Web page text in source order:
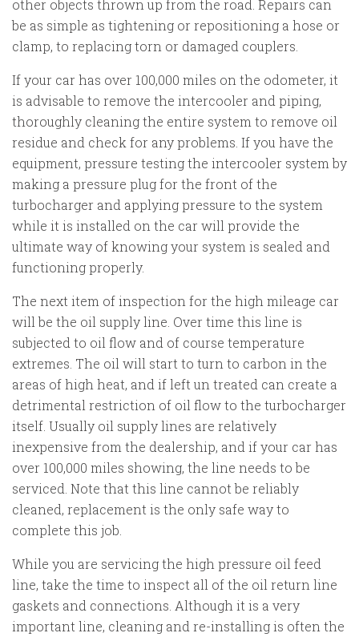
other objects thrown up from the road. Repairs can
be as simple as tightening or repositioning a hose or
clamp, to replacing torn or damaged couplers.
If your car has over 100,000 miles on the odometer, it
is advisable to remove the intercooler and piping,
thoroughly cleaning the entire system to remove oil
residue and check for any problems. If you have the
equipment, pressure testing the intercooler system by
making a pressure plug for the front of the
turbocharger and applying pressure to the system
while it is installed on the car will provide the
ultimate way of knowing your system is sealed and
functioning properly.
The next item of inspection for the high mileage car
will be the oil supply line. Over time this line is
subjected to oil flow and of course temperature
extremes. The oil will start to turn to carbon in the
areas of high heat, and if left un treated can create a
detrimental restriction of oil flow to the turbocharger
itself. Usually oil supply lines are relatively
inexpensive from the dealership, and if your car has
over 100,000 miles showing, the line needs to be
serviced. Note that this line cannot be reliably
cleaned, replacement is the only safe way to
complete this job.
While you are servicing the high pressure oil feed
line, take the time to inspect all of the oil return line
gaskets and connections. Although it is a very
important line, cleaning and re-installing is often the